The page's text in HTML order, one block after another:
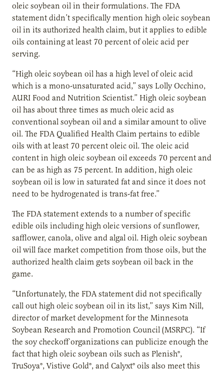
oleic soybean oil in their formulations. The FDA
statement didn’t specifically mention high oleic soybean
oil in its authorized health claim, but it applies to edible
oils containing at least 70 percent of oleic acid per
serving.
“High oleic soybean oil has a high level of oleic acid
which is a mono-unsaturated acid,” says Lolly Occhino,
AURI Food and Nutrition Scientist.” High oleic soybean
oil has about three times as much oleic acid as
conventional soybean oil and a similar amount to olive
oil. The FDA Qualified Health Claim pertains to edible
oils with at least 70 percent oleic oil. The oleic acid
content in high oleic soybean oil exceeds 70 percent and
can be as high as 75 percent. In addition, high oleic
soybean oil is low in saturated fat and since it does not
need to be hydrogenated is trans-fat free.”
The FDA statement extends to a number of specific
edible oils including high oleic versions of sunflower,
safflower, canola, olive and algal oil. High oleic soybean
oil will face market competition from those oils, but the
authorized health claim gets soybean oil back in the
game.
“Unfortunately, the FDA statement did not specifically
call out high oleic soybean oil in its list,” says Kim Nill,
director of market development for the Minnesota
Soybean Research and Promotion Council (MSRPC). “If
the soy checkoff organizations can publicize enough the
fact that high oleic soybean oils such as Plenish®,
TruSoya®, Vistive Gold®, and Calyxt® oils also meet this